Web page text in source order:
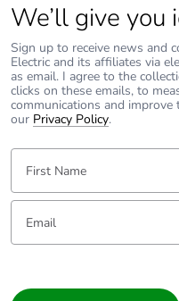
We’ll give you
Sign up to receive news and
Electric and its affiliates via
as email. I agree to the
clicks on these emails, to
communications and improve
our Privacy Policy.
First Name:
Email: